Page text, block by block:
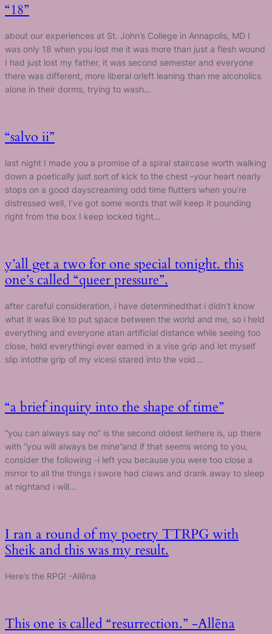
“18”
about our experiences at St. John’s College in Annapolis, MD I
was only 18 when you lost me it was more than just a flesh wound
I had just lost my father, it was second semester and everyone
there was different, more liberal orleft leaning than me alcoholics
alone in their dorms, trying to wash…
“salvo ii”
last night I made you a promise of a spiral staircase worth walking
down a poetically just sort of kick to the chest -your heart nearly
stops on a good dayscreaming odd time flutters when you’re
distressed well, I’ve got some words that will keep it pounding
right from the box I keep locked tight…
y’all get a two for one special tonight. this
one’s called “queer pressure”.
after careful consideration, i have determinedthat i didn’t know
what it was like to put space between the world and me, so i held
everything and everyone atan artificial distance while seeing too
close, held everythingi ever earned in a vise grip and let myself
slip intothe grip of my vicesi stared into the void…
“a brief inquiry into the shape of time”
“you can always say no” is the second oldest liethere is, up there
with “you will always be mine”and if that seems wrong to you,
consider the following -i left you because you were too close a
mirror to all the things i swore had claws and drank away to sleep
at nightand i will…
I ran a round of my poetry TTRPG with
Sheik and this was my result.
Here’s the RPG! -Allēna
This one is called “resurrection.” -Allēna